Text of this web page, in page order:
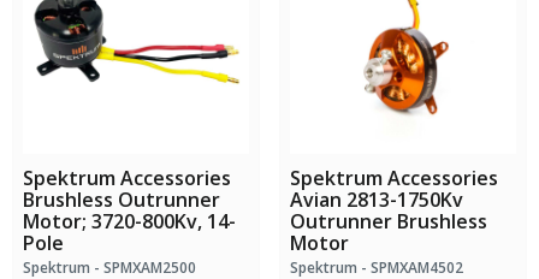
Spektrum Accessories
Brushless Outrunner
Motor; 3720-800Kv, 14-
Pole
Spektrum - SPMXAM2500
Spektrum Accessories
Avian 2813-1750Kv
Outrunner Brushless
Motor
Spektrum - SPMXAM4502